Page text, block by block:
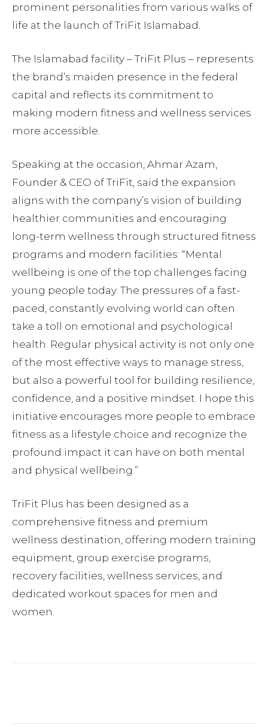
prominent personalities from various walks of
life at the launch of TriFit Islamabad.
The Islamabad facility – TriFit Plus – represents
the brand’s maiden presence in the federal
capital and reflects its commitment to
making modern fitness and wellness services
more accessible.
Speaking at the occasion, Ahmar Azam,
Founder & CEO of TriFit, said the expansion
aligns with the company’s vision of building
healthier communities and encouraging
long-term wellness through structured fitness
programs and modern facilities: “Mental
wellbeing is one of the top challenges facing
young people today. The pressures of a fast-
paced, constantly evolving world can often
take a toll on emotional and psychological
health. Regular physical activity is not only one
of the most effective ways to manage stress,
but also a powerful tool for building resilience,
confidence, and a positive mindset. I hope this
initiative encourages more people to embrace
fitness as a lifestyle choice and recognize the
profound impact it can have on both mental
and physical wellbeing.”
TriFit Plus has been designed as a
comprehensive fitness and premium
wellness destination, offering modern training
equipment, group exercise programs,
recovery facilities, wellness services, and
dedicated workout spaces for men and
women.